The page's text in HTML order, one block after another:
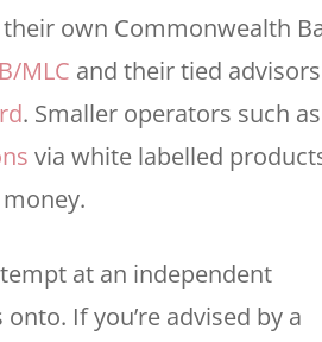
own Commonwealth
MLC and their tied
. Smaller operators such as
via white labelled
at an independent
If you’re advised by a